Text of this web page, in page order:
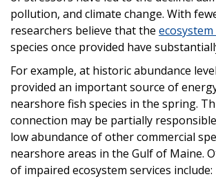
pollution, and climate change. With
researchers believe that the ecosystem
species once provided have
For example, at historic abundance
provided an important source of
nearshore fish species in the spring.
connection may be partially
low abundance of other commercial
nearshore areas in the Gulf of Maine.
of impaired ecosystem services include: